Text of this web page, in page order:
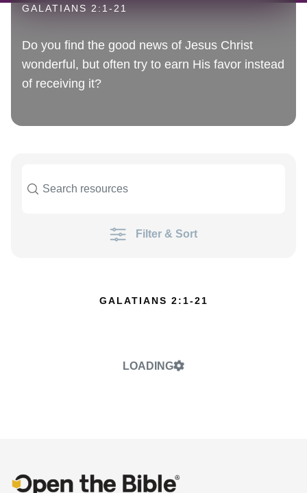
GALATIANS 2:1-21
Do you find the good news of Jesus Christ
wonderful, but often try to earn His favor instead
of receiving it?
Filter & Sort
GALATIANS 2:1-21
LOADING